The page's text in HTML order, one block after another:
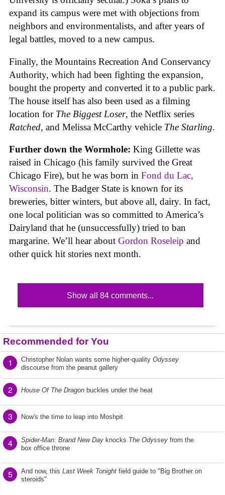
expand its campus were met with objections from
neighbors and environmentalists, and after years of
legal battles, moved to a new campus.
Finally, the Mountains Recreation And Conservancy
Authority, which had been fighting the expansion,
bought the property and converted it to a public park.
The house itself has also been used as a filming
location for The Biggest Loser, the Netflix series
Ratched, and Melissa McCarthy vehicle The Starling.
Further down the Wormhole: King Gillette was
raised in Chicago (his family survived the Great
Chicago Fire), but he was born in Fond du Lac,
Wisconsin. The Badger State is known for its
breweries, bitter winters, but above all, dairy. In fact,
one local politician was so committed to America’s
Dairyland that he (unsuccessfully) tried to ban
margarine. We’ll hear about Gordon Roseleip and
other quick hit stories next month.
Show all 84 comments...
Recommended for You
1 Christopher Nolan wants some higher-quality Odyssey
discourse from the peanut gallery
2 House Of The Dragon buckles under the heat
3 Now's the time to leap into Moshpit
4 Spider-Man: Brand New Day knocks The Odyssey from the
box office throne
5 And now, this Last Week Tonight field guide to "Big Brother on
steroids"